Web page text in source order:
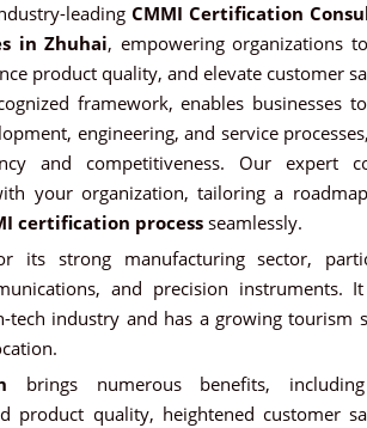
leading CMMI Certification
in Zhuhai, empowering organizations
product quality, and elevate customer
framework, enables businesses
engineering, and service
and competitiveness. Our expert
your organization, tailoring a
certification process seamlessly.
its strong manufacturing sector,
and precision instruments.
tech industry and has a growing tourism
brings numerous benefits,
product quality, heightened customer